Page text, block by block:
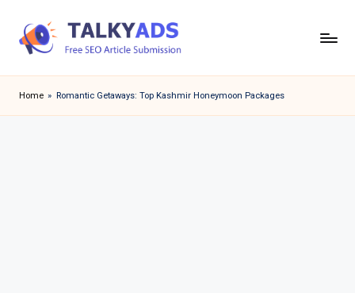
a
l
Home » Romantic Getaways: Top Kashmir Honeymoon Packages